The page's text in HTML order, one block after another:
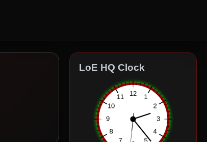
LoE HQ Clock